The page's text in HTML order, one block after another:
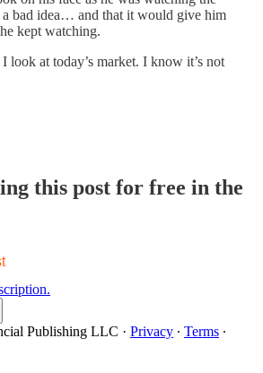
bad idea… and that it would give him
kept watching.
look at today’s market. I know it’s not
this post for free in the
Publishing LLC · Privacy ∙ Terms ∙